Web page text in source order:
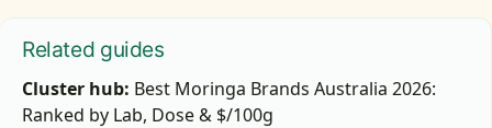
Related guides
Cluster hub: Best Moringa Brands Australia 2026:
Ranked by Lab, Dose & $/100g